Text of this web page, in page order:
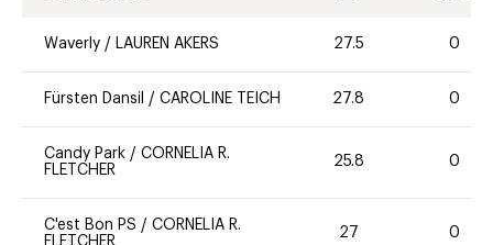
Waverly / LAUREN AKERS 27.5 0
Fürsten Dansil / CAROLINE TEICH 27.8 0
Candy Park / CORNELIA R.
FLETCHER
25.8 0
C'est Bon PS / CORNELIA R.
FLETCHER
27 0